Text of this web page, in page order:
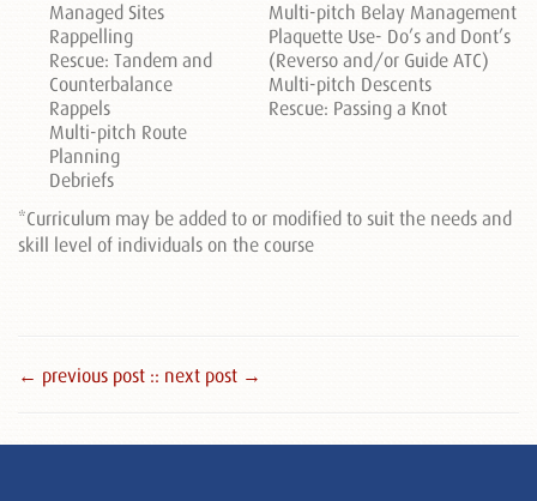
Managed Sites
Rappelling
Rescue: Tandem and
Counterbalance
Rappels
Multi-pitch Route
Planning
Debriefs
Multi-pitch Belay Management
Plaquette Use- Do’s and Dont’s
(Reverso and/or Guide ATC)
Multi-pitch Descents
Rescue: Passing a Knot
*Curriculum may be added to or modified to suit the needs and
skill level of individuals on the course
← previous post :: next post →